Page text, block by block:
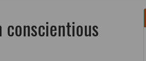
conscientious